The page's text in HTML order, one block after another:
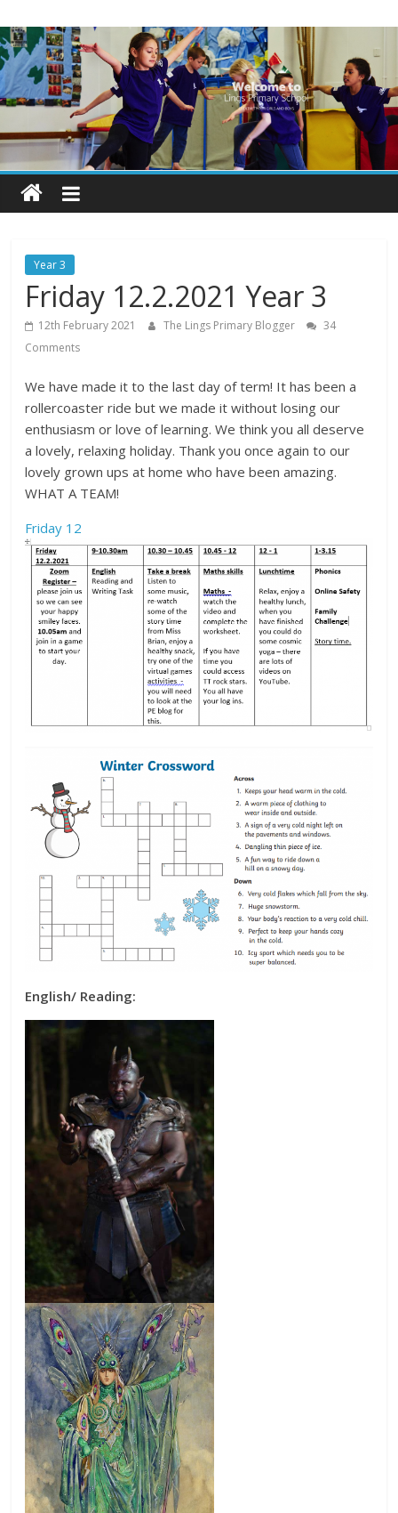
to
content
Lings
Primary
School
Blogs
Welcome
our
blogs
Year 3
Friday 12.2.2021 Year 3
12th February 2021 The Lings Primary Blogger
34
Comments
We have made it to the last day of term! It has been a
rollercoaster ride but we made it without losing our
enthusiasm or love of learning. We think you all deserve
a lovely, relaxing holiday. Thank you once again to our
lovely grown ups at home who have been amazing.
WHAT A TEAM!
Friday 12
English/ Reading: